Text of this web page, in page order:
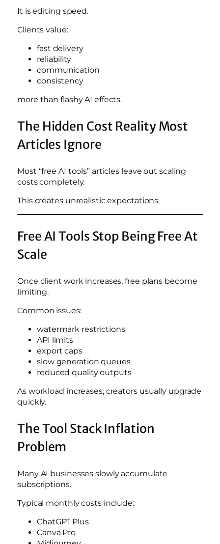
It is editing speed.
Clients value:
fast delivery
reliability
communication
consistency
more than flashy AI effects.
The Hidden Cost Reality Most
Articles Ignore
Most “free AI tools” articles leave out scaling
costs completely.
This creates unrealistic expectations.
Free AI Tools Stop Being Free At
Scale
Once client work increases, free plans become
limiting.
Common issues:
watermark restrictions
API limits
export caps
slow generation queues
reduced quality outputs
As workload increases, creators usually upgrade
quickly.
The Tool Stack Inflation
Problem
Many AI businesses slowly accumulate
subscriptions.
Typical monthly costs include:
ChatGPT Plus
Canva Pro